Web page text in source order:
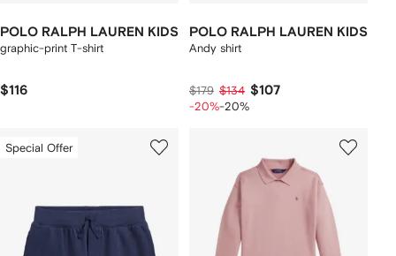
POLO RALPH LAUREN KIDS
graphic-print T-shirt
$116
POLO RALPH LAUREN KIDS
Andy shirt
$179 $134 $107
-20%-20%
Special Offer